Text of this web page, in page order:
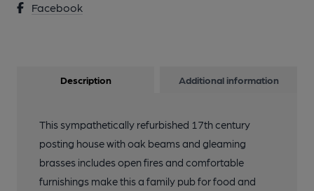
Facebook
Description Additional information
This sympathetically refurbished 17th century
posting house with oak beams and gleaming
brasses includes open fires and comfortable
furnishings make this a family pub for food and